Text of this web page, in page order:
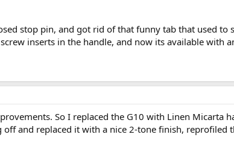
stop pin, and got rid of that funny tab that used
inserts in the handle, and now its available with
So I replaced the G10 with Linen Micarta
and replaced it with a nice 2-tone finish,